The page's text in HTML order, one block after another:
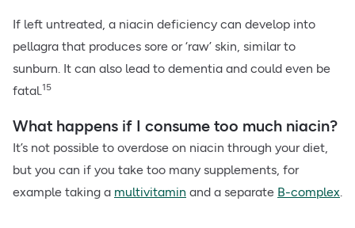
If left untreated, a niacin deficiency can develop into
pellagra that produces sore or ‘raw’ skin, similar to
sunburn. It can also lead to dementia and could even be
fatal.15
What happens if I consume too much niacin?
It’s not possible to overdose on niacin through your diet,
but you can if you take too many supplements, for
example taking a multivitamin and a separate B-complex.